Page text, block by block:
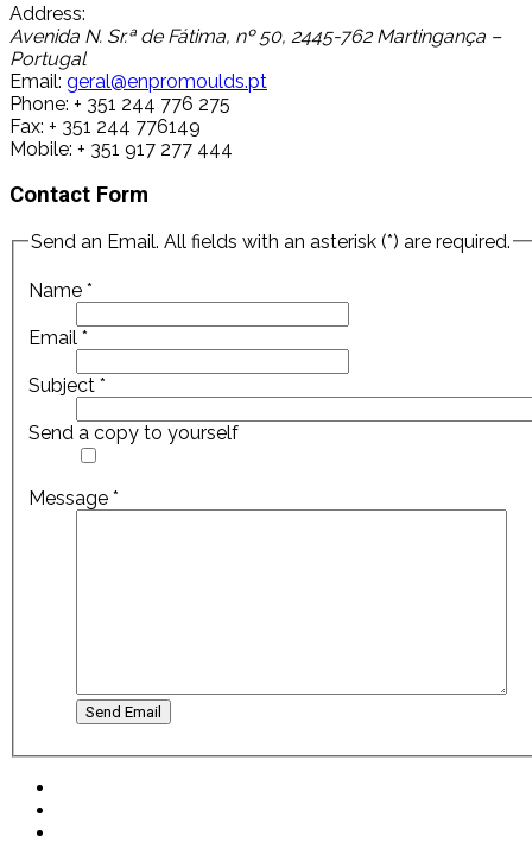
Address:
Avenida N. Sr.ª de Fátima, nº 50, 2445-762 Martingança –
Portugal
Email: geral@enpromoulds.pt
Phone: + 351 244 776 275
Fax: + 351 244 776149
Mobile: + 351 917 277 444
Contact Form
Send an Email. All fields with an asterisk (*) are required.
Name *
Email *
Subject *
Send a copy to yourself
Message *
Send Email